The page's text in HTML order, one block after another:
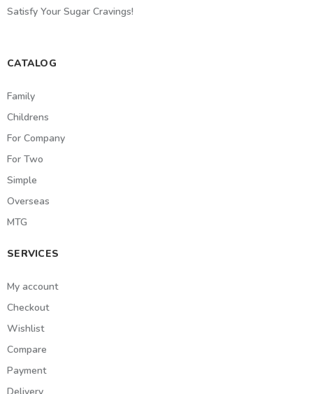
Satisfy Your Sugar Cravings!
CATALOG
Family
Childrens
For Company
For Two
Simple
Overseas
MTG
SERVICES
My account
Checkout
Wishlist
Compare
Payment